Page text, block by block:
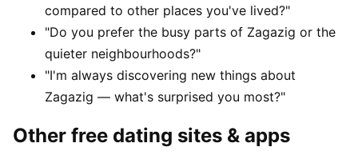
compared to other places you've lived?"
"Do you prefer the busy parts of Zagazig or the
quieter neighbourhoods?"
"I'm always discovering new things about
Zagazig — what's surprised you most?"
Other free dating sites & apps